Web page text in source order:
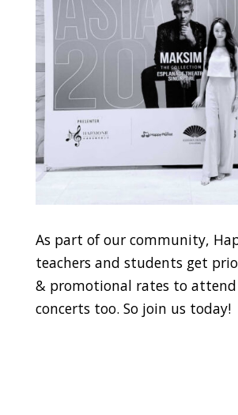
As part of our community,
teachers and students get
& promotional rates to attend
concerts too. So join us today!